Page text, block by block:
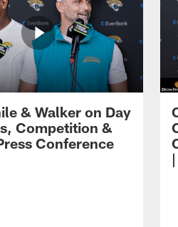
& Walker on Day
Competition &
Conference